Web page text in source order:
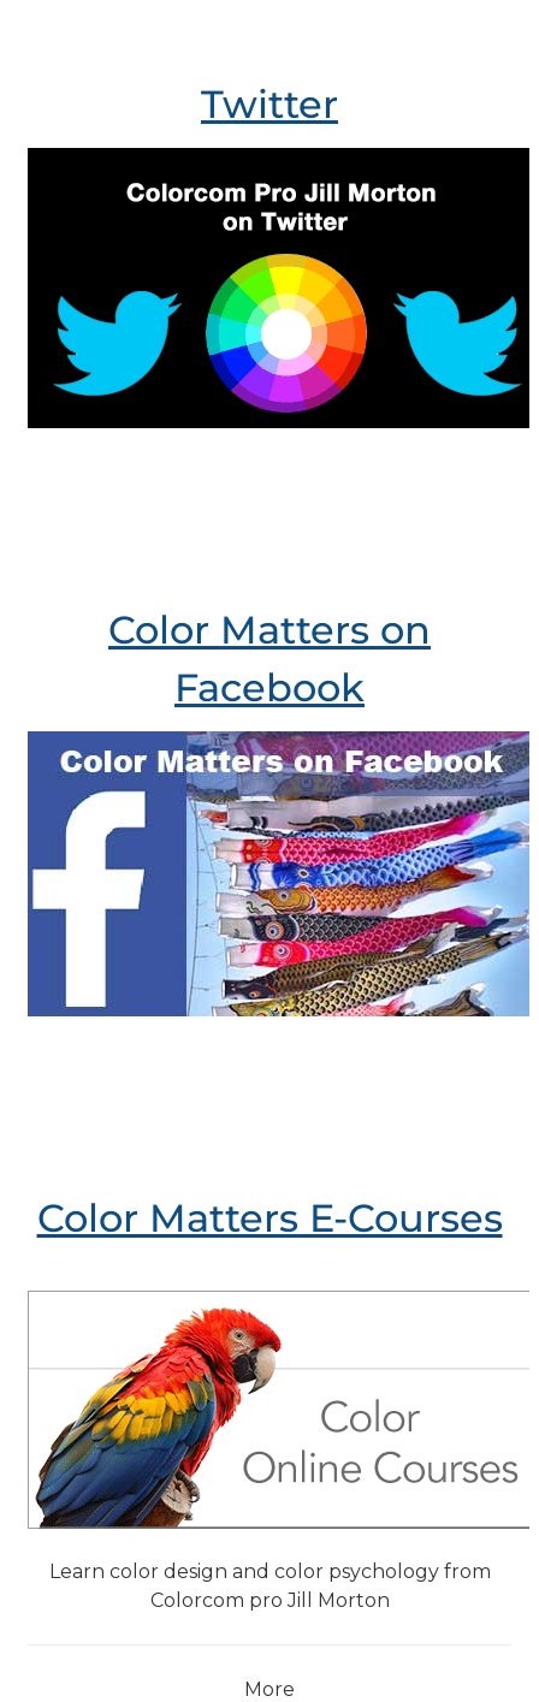
Twitter
Color Matters on
Facebook
Color Matters E-Courses
Learn color design and color psychology from
Colorcom pro Jill Morton
More